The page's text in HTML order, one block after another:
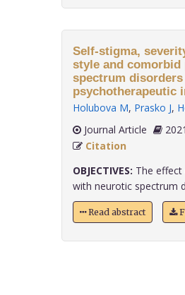
Self-stigma,
style and
spectrum
psychotherapeutic
Holubova M, Prasko J,
Journal Article
Citation
OBJECTIVES: The
with neurotic spectrum
Read abstract